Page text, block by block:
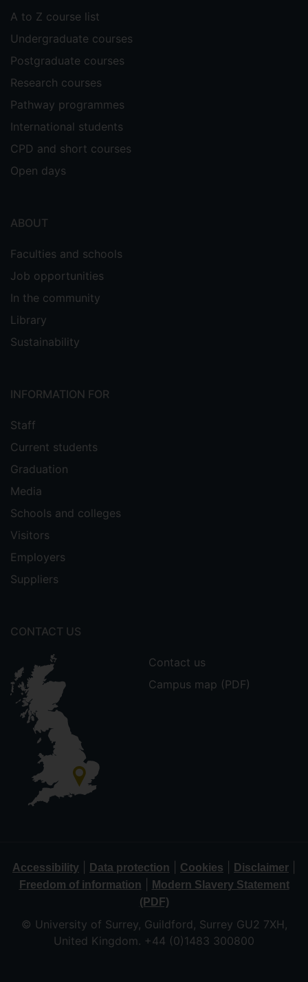
A to Z course list
Undergraduate courses
Postgraduate courses
Research courses
Pathway programmes
International students
CPD and short courses
Open days
ABOUT
Faculties and schools
Job opportunities
In the community
Library
Sustainability
INFORMATION FOR
Staff
Current students
Graduation
Media
Schools and colleges
Visitors
Employers
Suppliers
CONTACT US
Contact us
Campus map (PDF)
Accessibility Data protection Cookies Disclaimer
Freedom of information
Modern Slavery Statement
(PDF)
© University of Surrey, Guildford, Surrey GU2 7XH,
United Kingdom. +44 (0)1483 300800